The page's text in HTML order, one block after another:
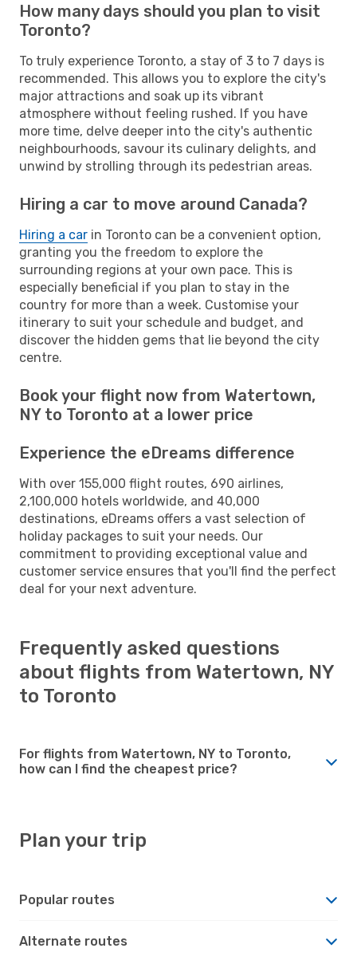
How many days should you plan to visit
Toronto?
To truly experience Toronto, a stay of 3 to 7 days is
recommended. This allows you to explore the city's
major attractions and soak up its vibrant
atmosphere without feeling rushed. If you have
more time, delve deeper into the city's authentic
neighbourhoods, savour its culinary delights, and
unwind by strolling through its pedestrian areas.
Hiring a car to move around Canada?
Hiring a car in Toronto can be a convenient option,
granting you the freedom to explore the
surrounding regions at your own pace. This is
especially beneficial if you plan to stay in the
country for more than a week. Customise your
itinerary to suit your schedule and budget, and
discover the hidden gems that lie beyond the city
centre.
Book your flight now from Watertown,
NY to Toronto at a lower price
Experience the eDreams difference
With over 155,000 flight routes, 690 airlines,
2,100,000 hotels worldwide, and 40,000
destinations, eDreams offers a vast selection of
holiday packages to suit your needs. Our
commitment to providing exceptional value and
customer service ensures that you'll find the perfect
deal for your next adventure.
Frequently asked questions
about flights from Watertown, NY
to Toronto
For flights from Watertown, NY to Toronto,
how can I find the cheapest price?
Plan your trip
Popular routes
Alternate routes